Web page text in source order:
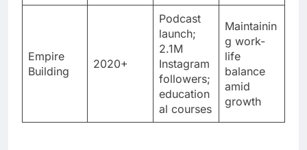
Empire
Building
2020+
Podcast
launch;
2.1M
Instagram
followers;
education
al courses
Maintainin
g work-
life
balance
amid
growth